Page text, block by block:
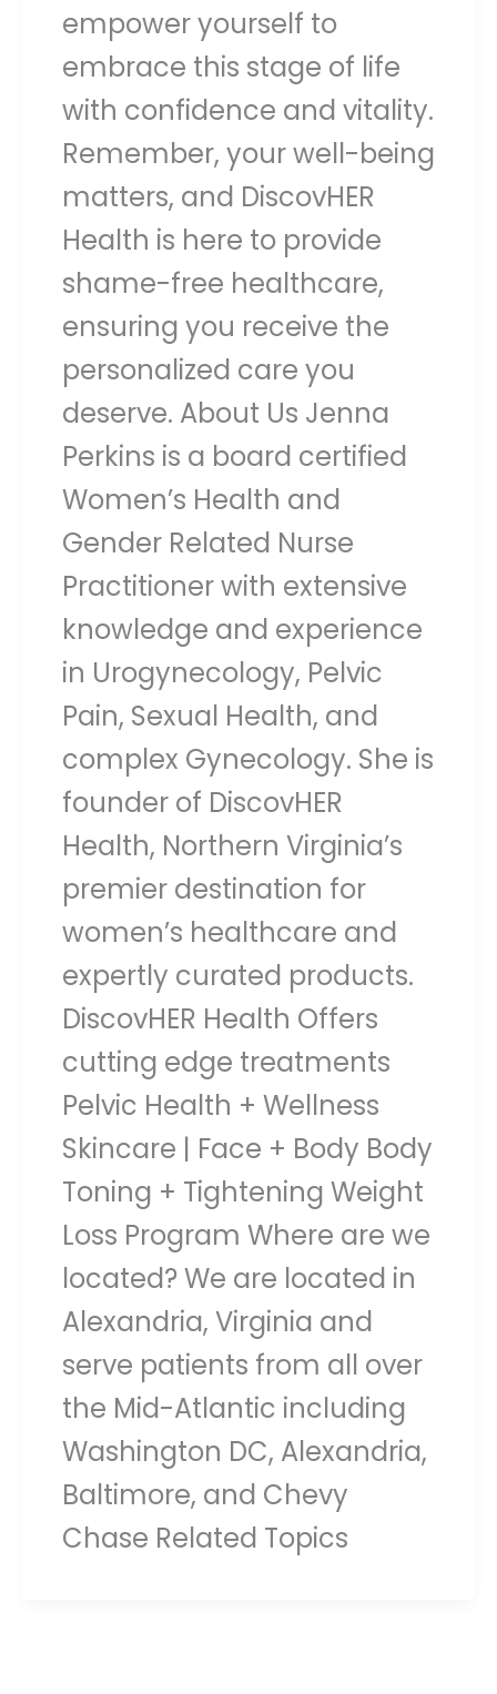
empower yourself to
embrace this stage of life
with confidence and vitality.
Remember, your well-being
matters, and DiscovHER
Health is here to provide
shame-free healthcare,
ensuring you receive the
personalized care you
deserve. About Us Jenna
Perkins is a board certified
Women’s Health and
Gender Related Nurse
Practitioner with extensive
knowledge and experience
in Urogynecology, Pelvic
Pain, Sexual Health, and
complex Gynecology. She is
founder of DiscovHER
Health, Northern Virginia’s
premier destination for
women’s healthcare and
expertly curated products.
DiscovHER Health Offers
cutting edge treatments
Pelvic Health + Wellness
Skincare | Face + Body Body
Toning + Tightening Weight
Loss Program Where are we
located? We are located in
Alexandria, Virginia and
serve patients from all over
the Mid-Atlantic including
Washington DC, Alexandria,
Baltimore, and Chevy
Chase Related Topics